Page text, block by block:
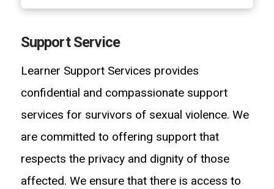
Support Service
Learner Support Services provides
confidential and compassionate support
services for survivors of sexual violence. We
are committed to offering support that
respects the privacy and dignity of those
affected. We ensure that there is access to